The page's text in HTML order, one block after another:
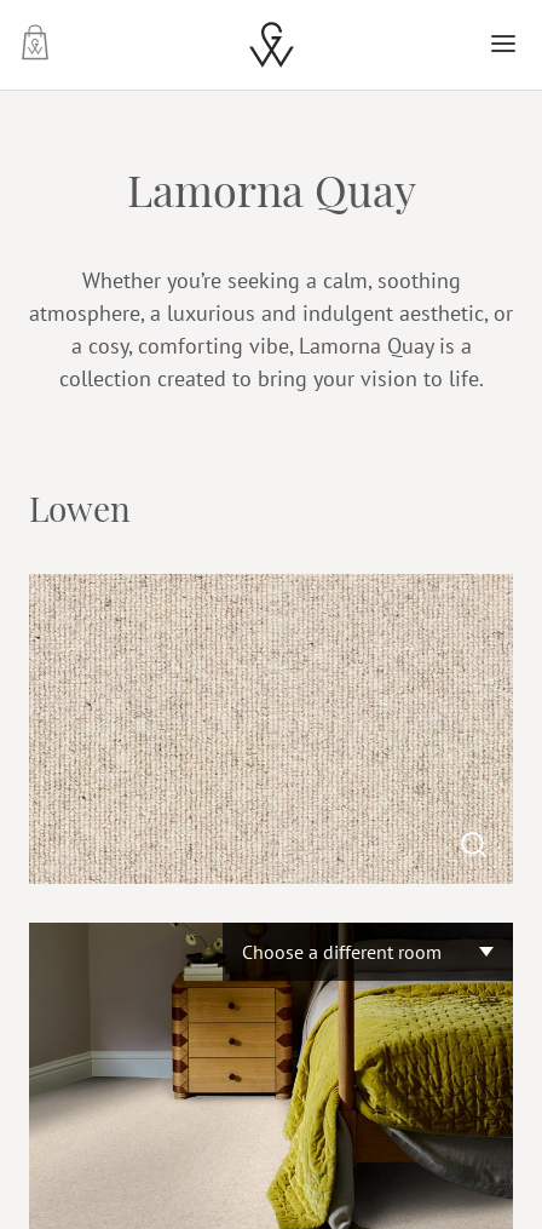
Lamorna Quay
Whether you’re seeking a calm, soothing
atmosphere, a luxurious and indulgent aesthetic, or
a cosy, comforting vibe, Lamorna Quay is a
collection created to bring your vision to life.
Lowen
Choose a different room